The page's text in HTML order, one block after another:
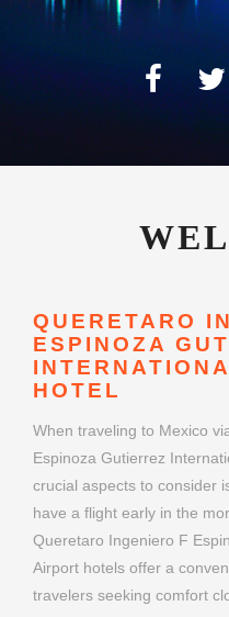
QUERETARO
ESPINOZA
When traveling to Mexico
crucial aspects to consider
have a flight early in the
Queretaro Ingeniero F
Airport hotels offer a
Queretaro Ingeniero F
Airport Hotel boasts a
away from Mexico's QRO